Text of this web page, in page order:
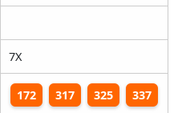
7X
172 317 325 337